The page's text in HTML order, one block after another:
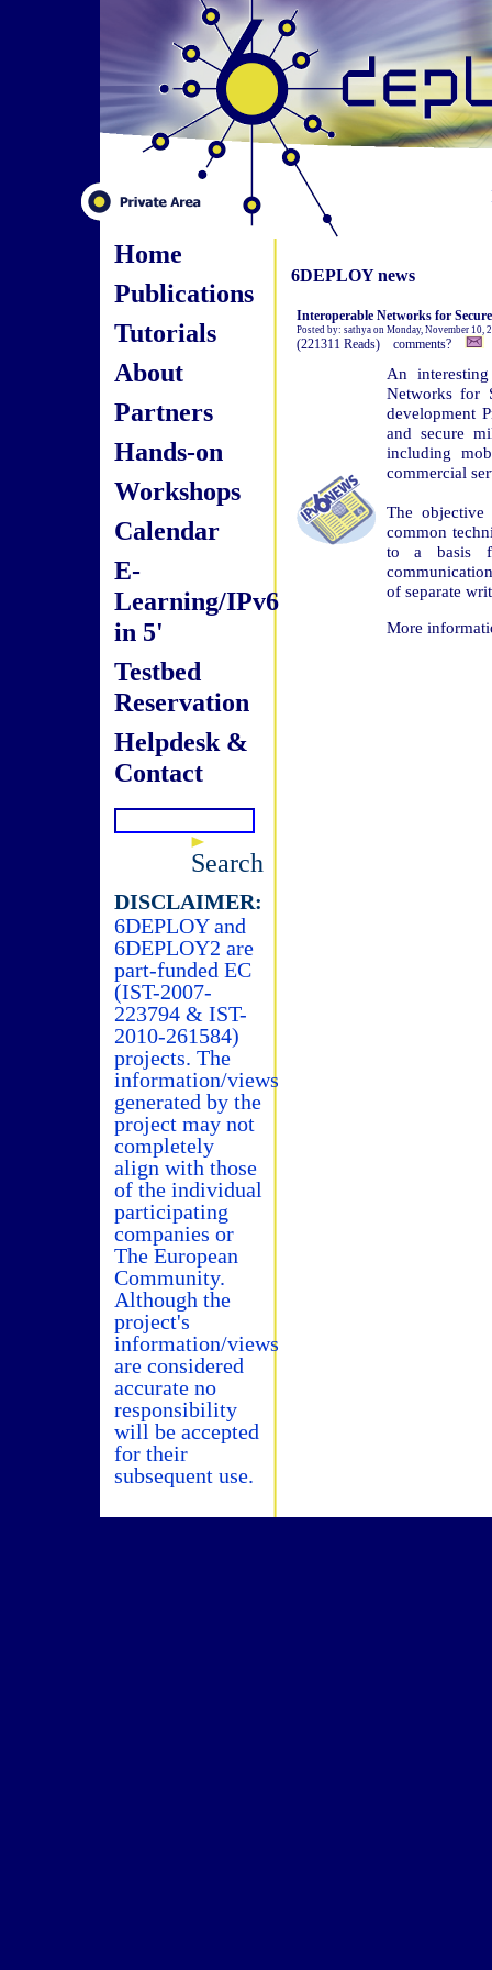
Home
Publications
Tutorials
About
Partners
Hands-on
Workshops
Calendar
E-
Learning/IPv6
in 5'
Testbed
Reservation
Helpdesk &
Contact
Search
DISCLAIMER:
6DEPLOY and
6DEPLOY2 are
part-funded EC
(IST-2007-
223794 & IST-
2010-261584)
projects. The
information/views
generated by the
project may not
completely
align with those
of the individual
participating
companies or
The European
Community.
Although the
project's
information/views
are considered
accurate no
responsibility
will be accepted
for their
subsequent use.
6DEPLOY news
Interoperable Networks for
Posted by: sathya on Monday, November 10,
(221311 Reads) comments?
An
Networks for
development
and secure
including
commercial
The
common
to a basis
of separate
More